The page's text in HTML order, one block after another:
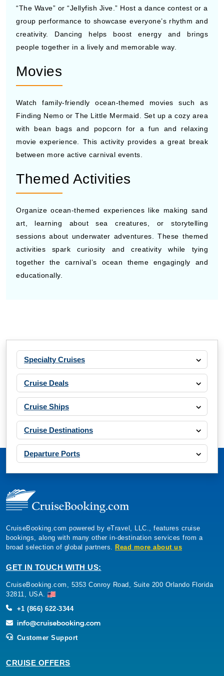
“The Wave” or “Jellyfish Jive.” Host a dance contest or a
group performance to showcase everyone’s rhythm and
creativity. Dancing helps boost energy and brings
people together in a lively and memorable way.
Movies
Watch family-friendly ocean-themed movies such as
Finding Nemo or The Little Mermaid. Set up a cozy area
with bean bags and popcorn for a fun and relaxing
movie experience. This activity provides a great break
between more active carnival events.
Themed Activities
Organize ocean-themed experiences like making sand
art, learning about sea creatures, or storytelling
sessions about underwater adventures. These themed
activities spark curiosity and creativity while tying
together the carnival’s ocean theme engagingly and
educationally.
Specialty Cruises
Cruise Deals
Cruise Ships
Cruise Destinations
Departure Ports
CruiseBooking.com powered by eTravel, LLC., features cruise
bookings, along with many other in-destination services from a
broad selection of global partners. Read more about us
GET IN TOUCH WITH US:
CruiseBooking.com, 5353 Conroy Road, Suite 200 Orlando Florida
32811, USA.
+1 (866) 622-3344
Customer Support
CRUISE OFFERS